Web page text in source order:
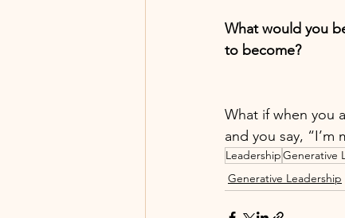
What would you
to become?
What if when you
and you say, “I’m
LeadershipGenerative
Generative Leadership